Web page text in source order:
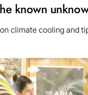
known
climate cooling and